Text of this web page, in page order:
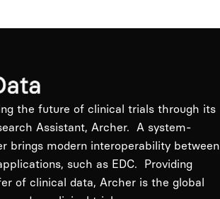
the future of clinical trials through its
Assistant, Archer. A system-
brings modern interoperability between
such as EDC. Providing
of clinical data, Archer is the global